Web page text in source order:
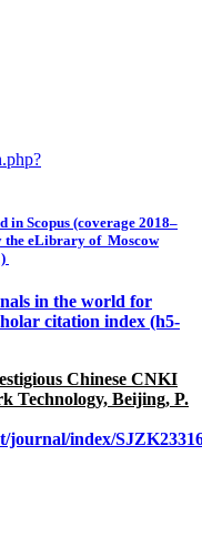
in Scopus (coverage 2018–
the eLibrary of Moscow
in the world for
citation index (h5-
Chinese CNKI
Technology, Beijing, P.
journal/index/